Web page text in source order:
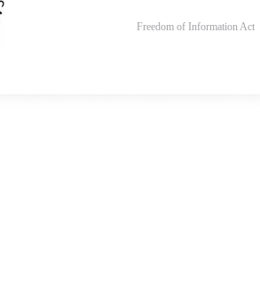
Freedom of Information Act